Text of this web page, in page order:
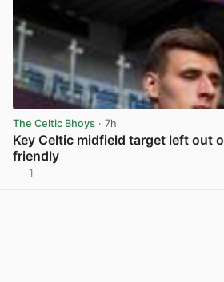
The Celtic Bhoys · 7h
Key Celtic midfield target left out
friendly
1